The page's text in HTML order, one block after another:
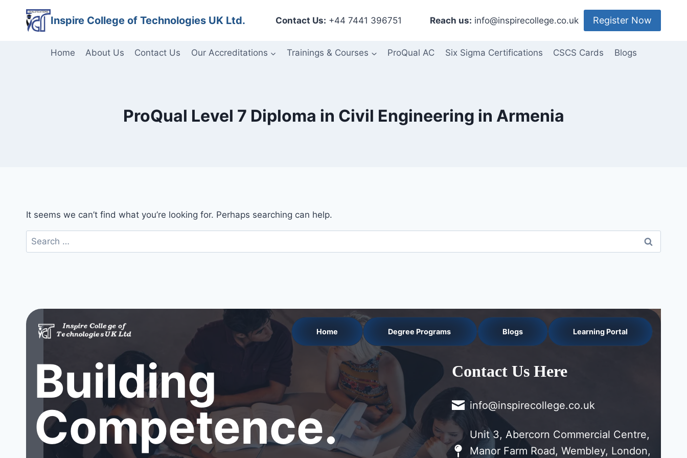
content
Inspire College of Technologies UK Ltd. Contact Us: +44 7441 396751 Reach us: info@inspirecollege.co.uk Register Now
Home About Us Contact Us Our Accreditations Trainings & Courses ProQual AC Six Sigma Certifications CSCS Cards Blogs
ProQual Level 7 Diploma in Civil Engineering in Armenia
It seems we can’t find what you’re looking for. Perhaps searching can help.
Search
for:
Home Degree Programs Blogs Learning Portal
Building
Competence.
Contact Us Here
info@inspirecollege.co.uk
Unit 3, Abercorn Commercial Centre,
Manor Farm Road, Wembley, London,